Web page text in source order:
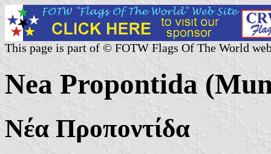
This page is part of © FOTW Flags Of The World
Nea Propontida
Νέα Προποντίδα